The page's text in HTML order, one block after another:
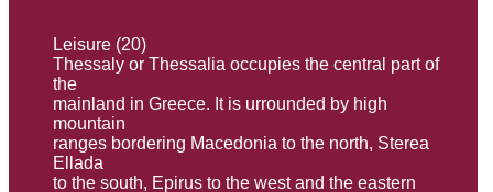
Leisure (20)
Thessaly or Thessalia occupies the central part of
the
mainland in Greece. It is urrounded by high
mountain
ranges bordering Macedonia to the north, Sterea
Ellada
to the south, Εpirus to the west and the eastern